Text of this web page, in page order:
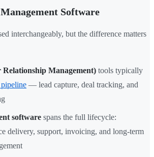
Software
interchangeably, but the difference matters
Management) tools typically
pipeline — lead capture, deal tracking, and
software spans the full lifecycle:
delivery, support, invoicing, and long-term